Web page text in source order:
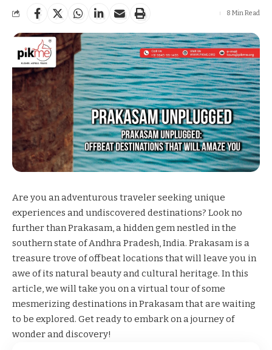
8 Min Read
Are you an adventurous traveler seeking unique
experiences and undiscovered destinations? Look no
further than Prakasam, a hidden gem nestled in the
southern state of Andhra Pradesh, India. Prakasam is a
treasure trove of offbeat locations that will leave you in
awe of its natural beauty and cultural heritage. In this
article, we will take you on a virtual tour of some
mesmerizing destinations in Prakasam that are waiting
to be explored. Get ready to embark on a journey of
wonder and discovery!